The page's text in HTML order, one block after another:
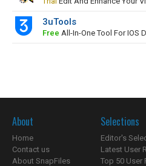
3uTools
Free All-In-One Tool For IOS
About
Home
Contact us
About SnapFiles
Selections
Editor's
Latest User
Top 50 User